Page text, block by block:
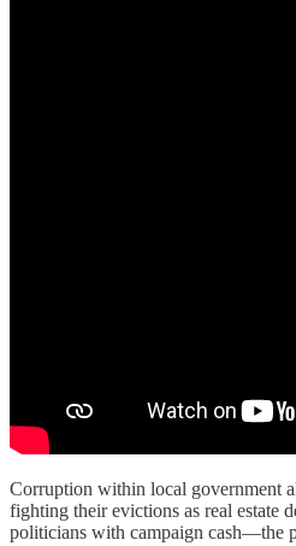
Corruption within local government
fighting their evictions as real estate
politicians with campaign cash—the